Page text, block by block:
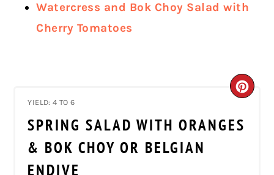
Watercress and Bok Choy Salad with
Cherry Tomatoes
YIELD: 4 TO 6
SPRING SALAD WITH ORANGES
& BOK CHOY OR BELGIAN
ENDIVE